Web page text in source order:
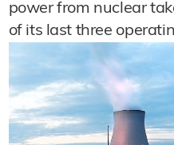
power from nuclear
of its last three